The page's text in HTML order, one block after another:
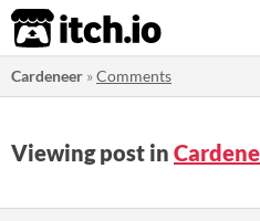
itch.io
Cardeneer »Comments
Viewing post in